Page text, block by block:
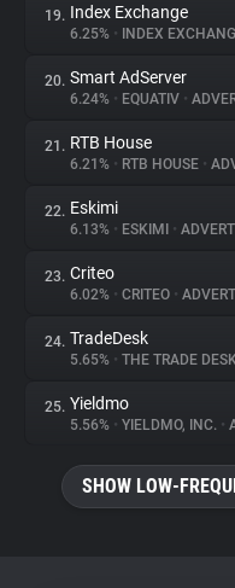
19. Index Exchange
6.25% • INDEX
20. Smart AdServer
6.24% • EQUATIV •
21. RTB House
6.21% • RTB HOUSE •
22. Eskimi
6.13% • ESKIMI •
23. Criteo
6.02% • CRITEO •
24. TradeDesk
5.65% • THE TRADE
25. Yieldmo
5.56% • YIELDMO, INC. •
SHOW LOW-